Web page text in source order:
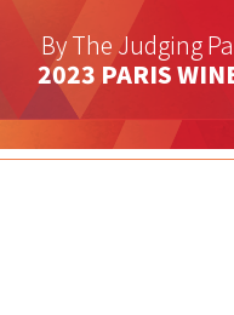
By The Judging
2023 PARIS